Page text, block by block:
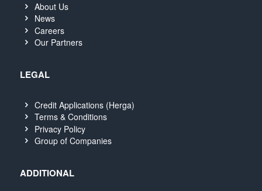
About Us
News
Careers
Our Partners
LEGAL
Credit Applications (Herga)
Terms & Conditions
Privacy Policy
Group of Companies
ADDITIONAL